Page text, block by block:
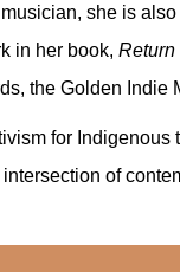
she is
in her book, Return
the Golden
for
of